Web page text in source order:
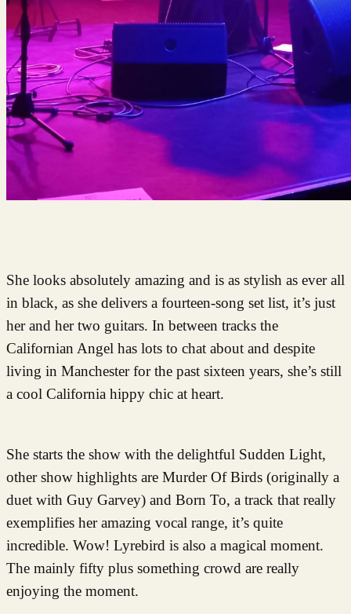
She looks absolutely amazing and is as stylish as ever all
in black, as she delivers a fourteen-song set list, it’s just
her and her two guitars. In between tracks the
Californian Angel has lots to chat about and despite
living in Manchester for the past sixteen years, she’s still
a cool California hippy chic at heart.
She starts the show with the delightful Sudden Light,
other show highlights are Murder Of Birds (originally a
duet with Guy Garvey) and Born To, a track that really
exemplifies her amazing vocal range, it’s quite
incredible. Wow! Lyrebird is also a magical moment.
The mainly fifty plus something crowd are really
enjoying the moment.